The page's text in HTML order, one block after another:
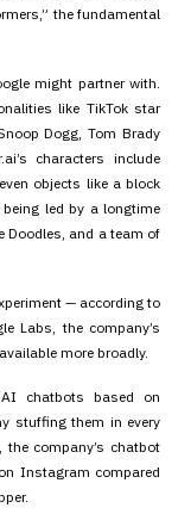
the fundamental
might partner with.
like TikTok star
Dogg, Tom Brady
characters include
objects like a block
led by a longtime
Doodles, and a team of
— according to
Labs, the company’s
more broadly.
chatbots based on
stuffing them in every
company’s chatbot
Instagram compared